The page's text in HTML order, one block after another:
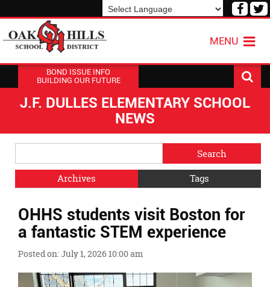
Visit
MENU
BOND ISSUE INFO
BUILDING OUR FUTURE
J.F. DULLES ELEMENTARY SCHOOL
NEWS
Menu
Blog
Archives
Tags
Menu
Ends,
main
content
OHHS students visit Boston for
a fantastic STEM experience
Posted on: July 1, 2026 10:00 am